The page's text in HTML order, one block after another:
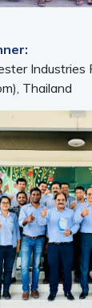
Industries
Thailand